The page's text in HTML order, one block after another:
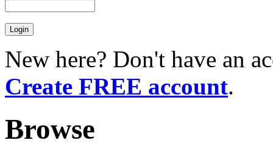
New here? Don't have an
Create FREE account.
Browse